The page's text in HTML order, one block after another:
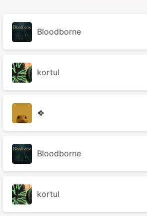
Bloodborne
kortul
🍀
Bloodborne
kortul